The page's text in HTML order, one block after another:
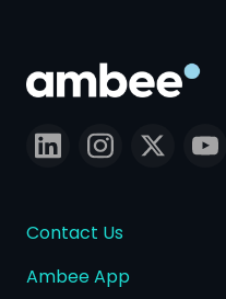
Contact Us
Ambee App